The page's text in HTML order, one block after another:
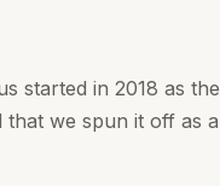
started in 2018 as
that we spun it off as